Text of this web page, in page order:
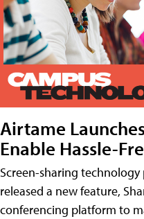
Airtame
Enable Hassle-
Screen-sharing
released a new feature,
conferencing platform to